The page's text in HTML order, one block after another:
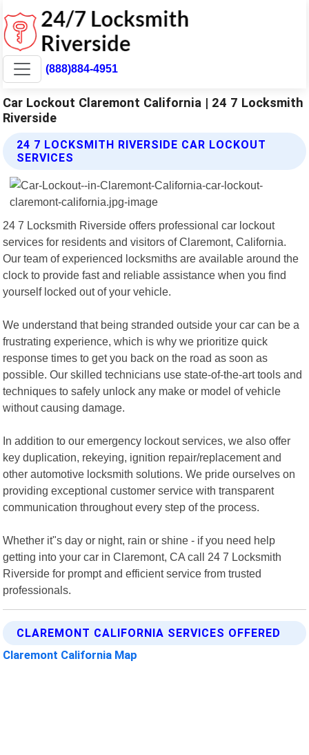
(888)884-4951
Car Lockout Claremont California | 24 7 Locksmith
Riverside
24 7 LOCKSMITH RIVERSIDE CAR LOCKOUT
SERVICES
24 7 Locksmith Riverside offers professional car lockout
services for residents and visitors of Claremont, California.
Our team of experienced locksmiths are available around the
clock to provide fast and reliable assistance when you find
yourself locked out of your vehicle.
We understand that being stranded outside your car can be a
frustrating experience, which is why we prioritize quick
response times to get you back on the road as soon as
possible. Our skilled technicians use state-of-the-art tools and
techniques to safely unlock any make or model of vehicle
without causing damage.
In addition to our emergency lockout services, we also offer
key duplication, rekeying, ignition repair/replacement and
other automotive locksmith solutions. We pride ourselves on
providing exceptional customer service with transparent
communication throughout every step of the process.
Whether it"s day or night, rain or shine - if you need help
getting into your car in Claremont, CA call 24 7 Locksmith
Riverside for prompt and efficient service from trusted
professionals.
CLAREMONT CALIFORNIA SERVICES OFFERED
Claremont California Map